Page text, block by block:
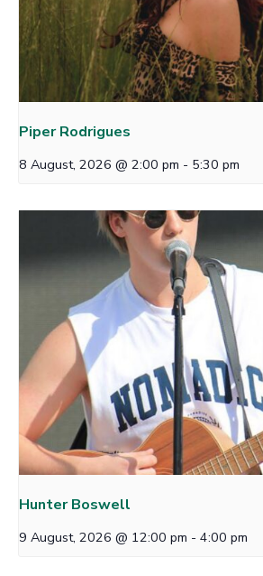
Piper Rodrigues
8 August, 2026 @ 2:00 pm - 5:30 pm
Hunter Boswell
9 August, 2026 @ 12:00 pm - 4:00 pm